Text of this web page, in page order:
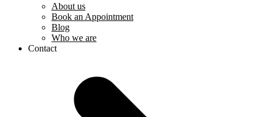
About us
Book an Appointment
Blog
Who we are
Contact